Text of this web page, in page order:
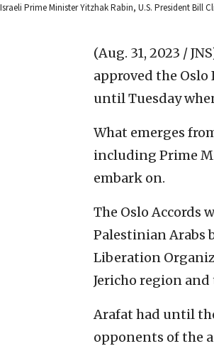
Israeli Prime Minister Yitzhak Rabin, U.S. President Bill
(Aug. 31, 2023 /
approved the
until Tuesday
What emerges
including Prime
embark on.
The Oslo Accords
Palestinian Arabs
Liberation
Jericho region
Arafat had until
opponents of the